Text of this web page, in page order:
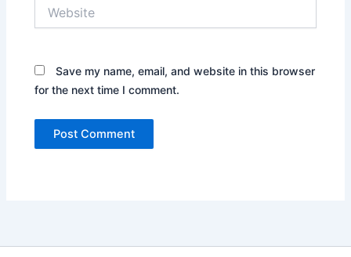
Save my name, email, and website in this browser
for the next time I comment.